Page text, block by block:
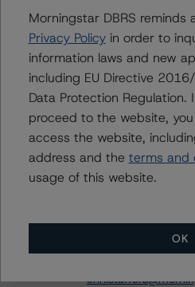
Issuers
LUXE Trust 2021-TRIP
Contacts
Global Head of
- Credit Ratings
Morningstar DBRS reminds
Privacy Policyin order to
information laws and new
including EU Directive
Data Protection Regulation.
proceed to the website,
access the website,
address and the terms and
usage of this website.
OK